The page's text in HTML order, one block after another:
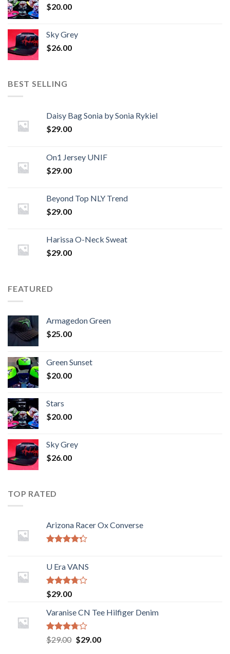
$20.00
Sky Grey
$26.00
BEST SELLING
Daisy Bag Sonia by Sonia Rykiel
$29.00
On1 Jersey UNIF
$29.00
Beyond Top NLY Trend
$29.00
Harissa O-Neck Sweat
$29.00
FEATURED
Armagedon Green
$25.00
Green Sunset
$20.00
Stars
$20.00
Sky Grey
$26.00
TOP RATED
Arizona Racer Ox Converse
of 5
U Era VANS
Rated
3.50
of 5
$29.00
Varanise CN Tee Hilfiger Denim
Rated
3.50
$29.00 $29.00